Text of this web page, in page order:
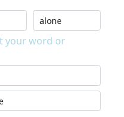
your word or